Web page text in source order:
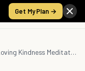
Get My Plan →
6 Amazing Benefits of Loving Kindness Meditation Backed by Science